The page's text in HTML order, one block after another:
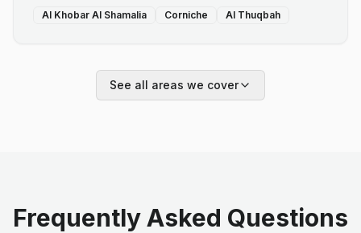
Al Khobar Al Shamalia Corniche Al Thuqbah
See all areas we cover
Frequently Asked Questions